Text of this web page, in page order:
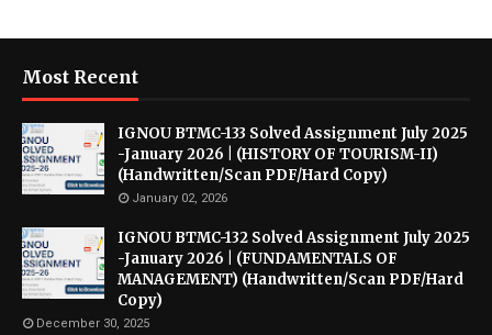
Most Recent
IGNOU BTMC-133 Solved Assignment July 2025
-January 2026 | (HISTORY OF TOURISM-II)
(Handwritten/Scan PDF/Hard Copy)
January 02, 2026
IGNOU BTMC-132 Solved Assignment July 2025
-January 2026 | (FUNDAMENTALS OF
MANAGEMENT) (Handwritten/Scan PDF/Hard
Copy)
December 30, 2025